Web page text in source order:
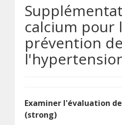
calcium pour
prévention de
Examiner l'évaluation
(strong)